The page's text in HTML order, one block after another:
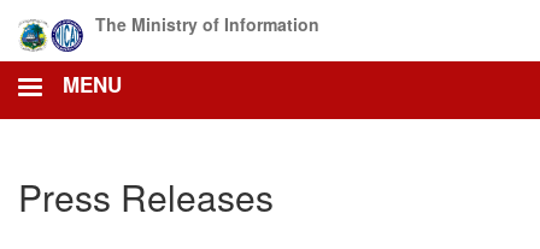
main
content
The Ministry of Information
MENU
Press Releases